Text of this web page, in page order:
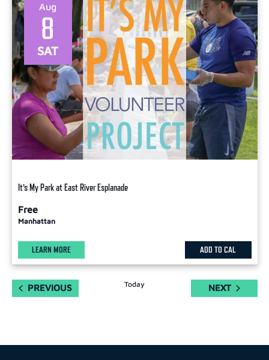
SAT
8
Aug
It’s My Park at East River Esplanade
Free
Manhattan
LEARN MORE ADD TO CAL
PREVIOUSEVENTS Today NEXTEVENTS